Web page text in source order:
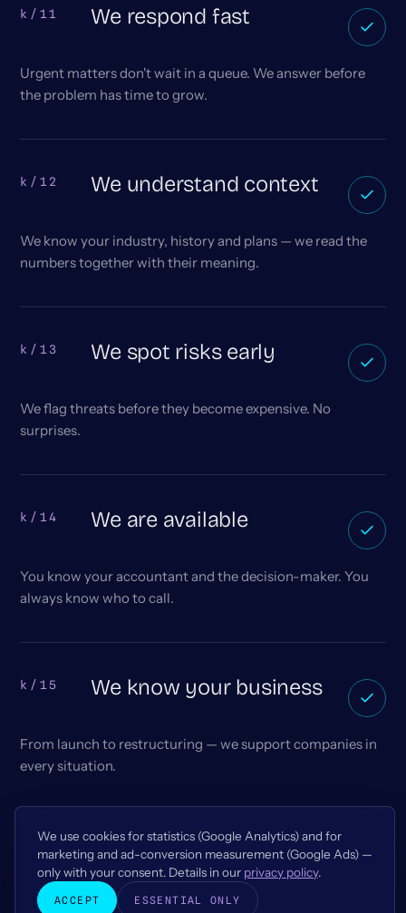
k/11 We respond fast
Urgent matters don't wait in a queue. We answer before
the problem has time to grow.
k/12 We understand context
We know your industry, history and plans — we read the
numbers together with their meaning.
k/13 We spot risks early
We flag threats before they become expensive. No
surprises.
k/14 We are available
You know your accountant and the decision-maker. You
always know who to call.
k/15 We know your business
From launch to restructuring — we support companies in
every situation.
We use cookies for statistics (Google Analytics) and for
marketing and ad-conversion measurement (Google Ads) —
only with your consent. Details in our privacy policy.
ACCEPT ESSENTIAL ONLY